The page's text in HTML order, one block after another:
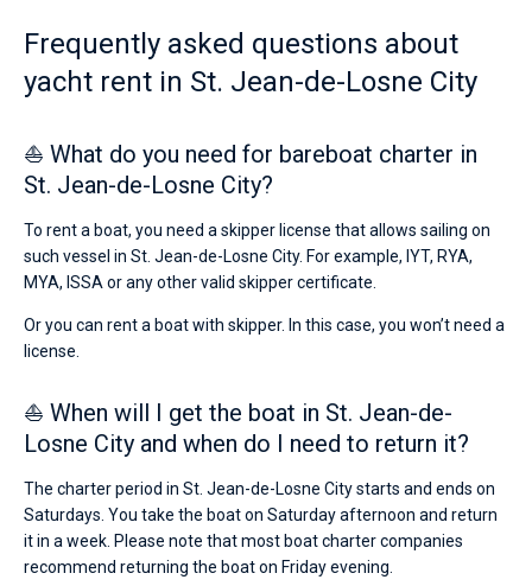
Frequently asked questions about
yacht rent in St. Jean-de-Losne City
⛵ What do you need for bareboat charter in
St. Jean-de-Losne City?
To rent a boat, you need a skipper license that allows sailing on
such vessel in St. Jean-de-Losne City. For example, IYT, RYA,
MYA, ISSA or any other valid skipper certificate.
Or you can rent a boat with skipper. In this case, you won’t need a
license.
⛵ When will I get the boat in St. Jean-de-
Losne City and when do I need to return it?
The charter period in St. Jean-de-Losne City starts and ends on
Saturdays. You take the boat on Saturday afternoon and return
it in a week. Please note that most boat charter companies
recommend returning the boat on Friday evening.